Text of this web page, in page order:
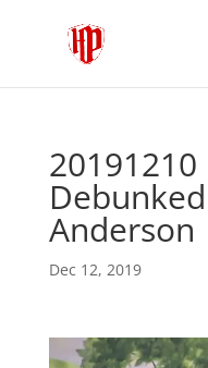
Anderson
Dec 12, 2019